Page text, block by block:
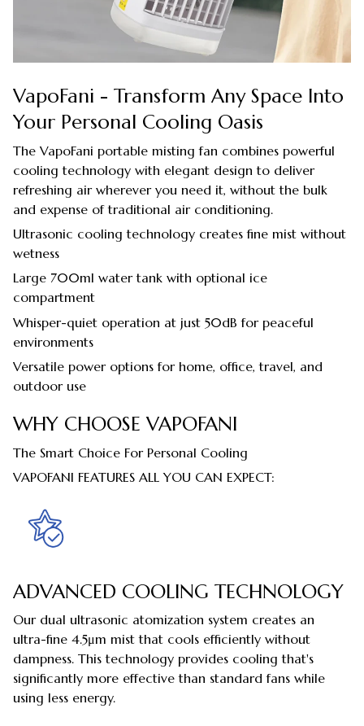
VapoFani - Transform Any Space Into
Your Personal Cooling Oasis
The VapoFani portable misting fan combines powerful
cooling technology with elegant design to deliver
refreshing air wherever you need it, without the bulk
and expense of traditional air conditioning.
Ultrasonic cooling technology creates fine mist without
wetness
Large 700ml water tank with optional ice
compartment
Whisper-quiet operation at just 50dB for peaceful
environments
Versatile power options for home, office, travel, and
outdoor use
WHY CHOOSE VAPOFANI
The Smart Choice For Personal Cooling
VAPOFANI FEATURES ALL YOU CAN EXPECT:
ADVANCED COOLING TECHNOLOGY
Our dual ultrasonic atomization system creates an
ultra-fine 4.5μm mist that cools efficiently without
dampness. This technology provides cooling that's
significantly more effective than standard fans while
using less energy.